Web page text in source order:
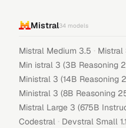
Mistral34 models
Mistral Medium 3.5 · Mistral
Min istral 3 (3B Reasoning
Ministral 3 (14B Reasoning
Ministral 3 (8B Reasoning
Mistral Large 3 (675B
Codestral · Devstral Small 1.1